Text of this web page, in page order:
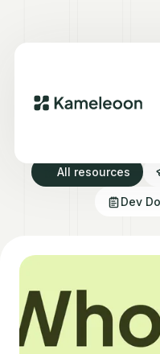
All resources
Dev